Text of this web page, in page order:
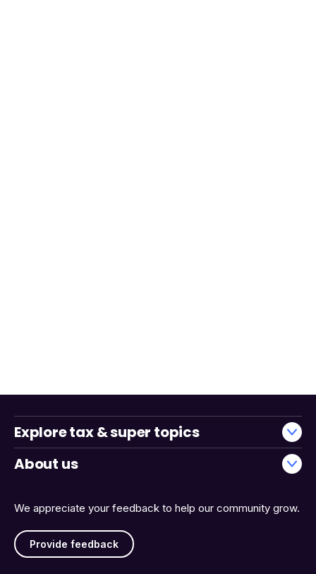
We appreciate your feedback to help our community grow.
Provide feedback
Explore tax & super topics
About us